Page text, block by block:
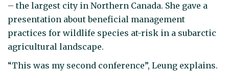
– the largest city in Northern Canada. She gave a
presentation about beneficial management
practices for wildlife species at-risk in a subarctic
agricultural landscape.
“This was my second conference”, Leung explains.